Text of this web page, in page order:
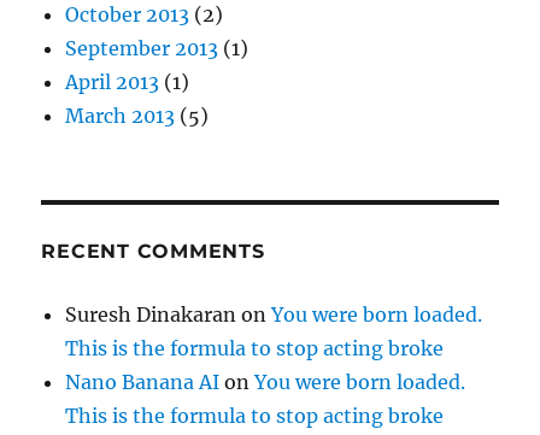
October 2013 (2)
September 2013 (1)
April 2013 (1)
March 2013 (5)
RECENT COMMENTS
Suresh Dinakaran onYou were born loaded.
This is the formula to stop acting broke
Nano Banana AI onYou were born loaded.
This is the formula to stop acting broke